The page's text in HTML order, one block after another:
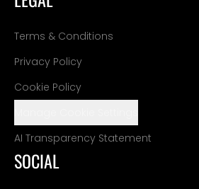
Terms & Conditions
Privacy Policy
Cookie Policy
AI Transparency Statement
SOCIAL